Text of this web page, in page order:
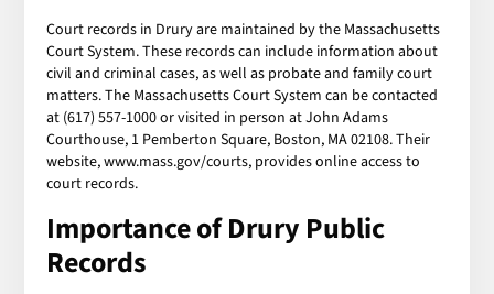
Court records in Drury are maintained by the Massachusetts
Court System. These records can include information about
civil and criminal cases, as well as probate and family court
matters. The Massachusetts Court System can be contacted
at (617) 557-1000 or visited in person at John Adams
Courthouse, 1 Pemberton Square, Boston, MA 02108. Their
website, www.mass.gov/courts, provides online access to
court records.
Importance of Drury Public
Records